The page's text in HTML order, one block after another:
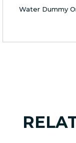
Water Dummy